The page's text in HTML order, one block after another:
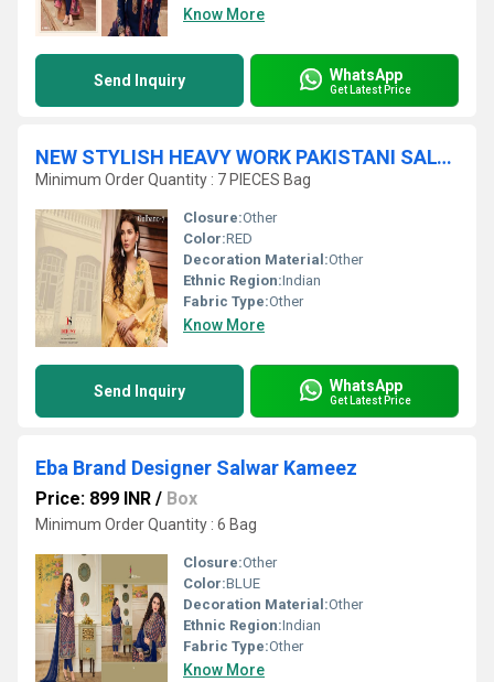
Know More
Send Inquiry WhatsApp
Get Latest Price
NEW STYLISH HEAVY WORK PAKISTANI SALWAR KAMEEZ
Minimum Order Quantity : 7 PIECES Bag
Closure:Other
Color:RED
Decoration Material:Other
Ethnic Region:Indian
Fabric Type:Other
Know More
Send Inquiry WhatsApp
Get Latest Price
Eba Brand Designer Salwar Kameez
Price: 899 INR / Box
Minimum Order Quantity : 6 Bag
Closure:Other
Color:BLUE
Decoration Material:Other
Ethnic Region:Indian
Fabric Type:Other
Know More